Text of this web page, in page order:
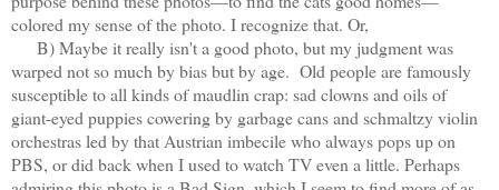
colored my sense of the photo. I recognize that. Or,
B) Maybe it really isn't a good photo, but my judgment was
warped not so much by bias but by age. Old people are famously
susceptible to all kinds of maudlin crap: sad clowns and oils of
giant-eyed puppies cowering by garbage cans and schmaltzy violin
orchestras led by that Austrian imbecile who always pops up on
PBS, or did back when I used to watch TV even a little. Perhaps